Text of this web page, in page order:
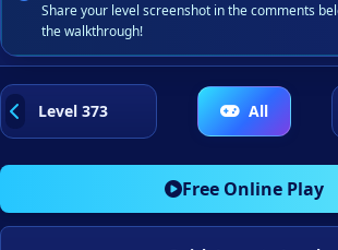
Share your level screenshot in the comments
the walkthrough!
Level 373 All
Free Online Play